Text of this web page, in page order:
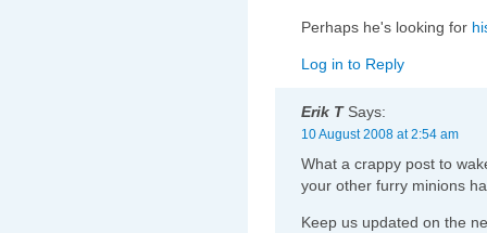
Perhaps he's looking for
Log in to Reply
Erik TSays:
10 August 2008 at 2:54 am
What a crappy post to
your other furry minions
Keep us updated on the